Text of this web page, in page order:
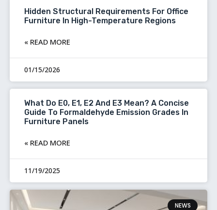
Hidden Structural Requirements For Office
Furniture In High-Temperature Regions
READ MORE »
01/15/2026
What Do E0, E1, E2 And E3 Mean? A Concise
Guide To Formaldehyde Emission Grades In
Furniture Panels
READ MORE »
11/19/2025
NEWS